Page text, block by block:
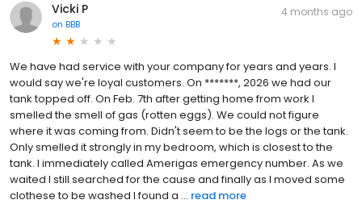
Vicki P
on BBB
4 months ago
We have had service with your company for years and years. I
would say we're loyal customers. On *******, 2026 we had our
tank topped off. On Feb. 7th after getting home from work I
smelled the smell of gas (rotten eggs). We could not figure
where it was coming from. Didn't seem to be the logs or the tank.
Only smelled it strongly in my bedroom, which is closest to the
tank. I immediately called Amerigas emergency number. As we
waited I still searched for the cause and finally as I moved some
clothese to be washed I found a ... read more